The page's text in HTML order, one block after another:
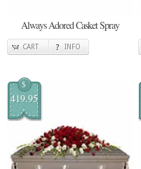
Always Adored Casket Spray
CART INFO
$
419.95